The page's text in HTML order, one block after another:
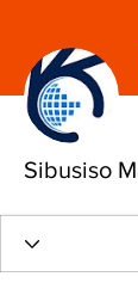
Sibusiso